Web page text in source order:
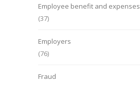
Employee benefit and expenses
(37)
Employers
(76)
Fraud